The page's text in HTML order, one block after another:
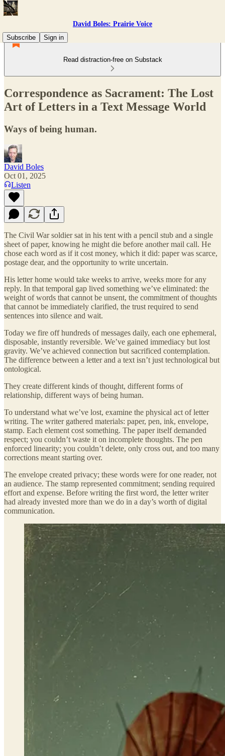
David Boles: Prairie Voice
Subscribe
Sign in
Read distraction-free on Substack
Correspondence as Sacrament: The Lost
Art of Letters in a Text Message World
Ways of being human.
David Boles
Oct 01, 2025
Listen
The Civil War soldier sat in his tent with a pencil stub and a single
sheet of paper, knowing he might die before another mail call. He
chose each word as if it cost money, which it did: paper was scarce,
postage dear, and the opportunity to write uncertain.
His letter home would take weeks to arrive, weeks more for any
reply. In that temporal gap lived something we’ve eliminated: the
weight of words that cannot be unsent, the commitment of thoughts
that cannot be immediately clarified, the trust required to send
sentences into silence and wait.
Today we fire off hundreds of messages daily, each one ephemeral,
disposable, instantly reversible. We’ve gained immediacy but lost
gravity. We’ve achieved connection but sacrificed contemplation.
The difference between a letter and a text isn’t just technological but
ontological.
They create different kinds of thought, different forms of
relationship, different ways of being human.
To understand what we’ve lost, examine the physical act of letter
writing. The writer gathered materials: paper, pen, ink, envelope,
stamp. Each element cost something. The paper itself demanded
respect; you couldn’t waste it on incomplete thoughts. The pen
enforced linearity; you couldn’t delete, only cross out, and too many
corrections meant starting over.
The envelope created privacy; these words were for one reader, not
an audience. The stamp represented commitment; sending required
effort and expense. Before writing the first word, the letter writer
had already invested more than we do in a day’s worth of digital
communication.